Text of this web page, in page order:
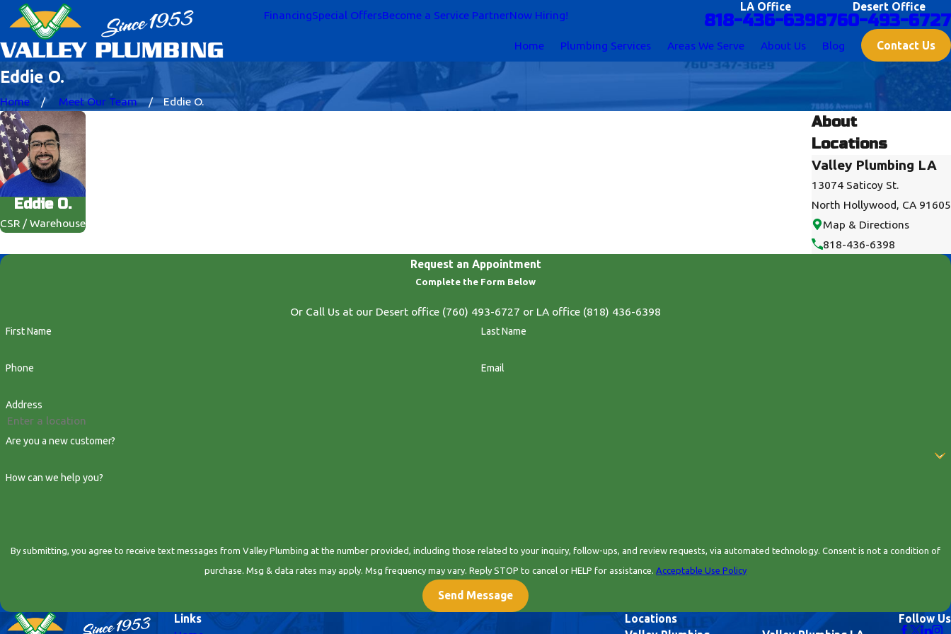
FinancingSpecial OffersBecome a Service PartnerNow Hiring!
LA Office
818-436-6398
Desert Office
760-493-6727
Home Plumbing Services Areas We Serve About Us Blog Contact Us
Eddie O.
Home Meet Our Team Eddie O.
Eddie O.
CSR / Warehouse
About
Locations
Valley Plumbing LA
13074 Saticoy St.
North Hollywood, CA 91605
Map & Directions
818-436-6398
Request an Appointment
Complete the Form Below
Or Call Us at our Desert office (760) 493-6727 or LA office (818) 436-6398
First Name Last Name
Phone Email
Address
Are you a new customer?
How can we help you?
By submitting, you agree to receive text messages from Valley Plumbing at the number provided, including those related to your inquiry, follow-ups, and review requests, via automated technology. Consent is not a condition of
purchase. Msg & data rates may apply. Msg frequency may vary. Reply STOP to cancel or HELP for assistance. Acceptable Use Policy
Send Message
Links
Locations
Follow Us